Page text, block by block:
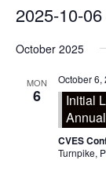
2025-10-06
October 2025
MON
6
October 6,
Initial
CVES
Turnpike,